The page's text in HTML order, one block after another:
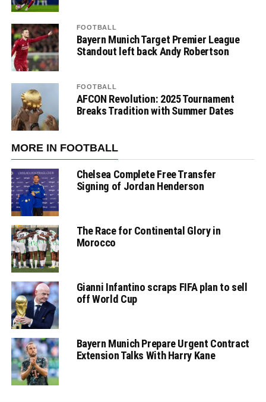
FOOTBALL
Bayern Munich Target Premier League
Standout left back Andy Robertson
FOOTBALL
AFCON Revolution: 2025 Tournament
Breaks Tradition with Summer Dates
MORE IN FOOTBALL
Chelsea Complete Free Transfer
Signing of Jordan Henderson
The Race for Continental Glory in
Morocco
Gianni Infantino scraps FIFA plan to sell
off World Cup
Bayern Munich Prepare Urgent Contract
Extension Talks With Harry Kane